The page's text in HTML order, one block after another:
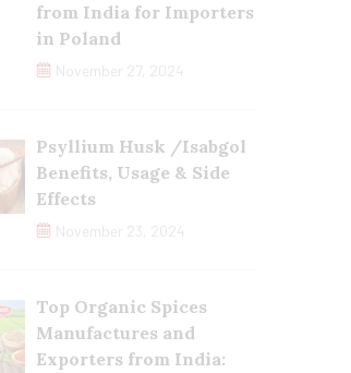
from India for Importers
in Poland
November 27, 2024
Psyllium Husk /Isabgol
Benefits, Usage & Side
Effects
November 23, 2024
Top Organic Spices
Manufactures and
Exporters from India: